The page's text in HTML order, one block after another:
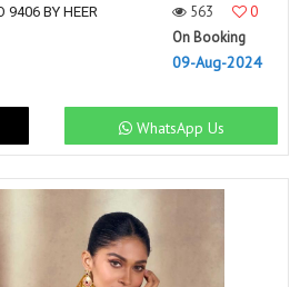
9406 BY HEER
563
0
On Booking
09-Aug-2024
WhatsApp Us